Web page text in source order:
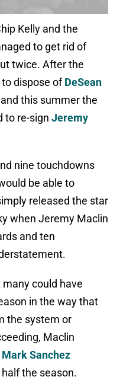
Kelly and the
to get rid of
twice. After the
dispose ofDeSean
this summer the
to re-sign Jeremy
nine touchdowns
be able to
released the star
when Jeremy Maclin
and ten
could have
in the way that
the system or
Maclin
Mark Sanchez
the season.